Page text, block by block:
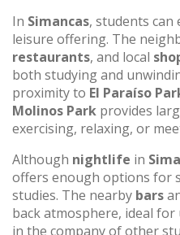
In Simancas, students can
leisure offering. The
restaurants, and local
both studying and
proximity to El Paraíso
Molinos Park provides
exercising, relaxing, or
Although nightlife in
offers enough options for
studies. The nearby bars
back atmosphere, ideal
in the company of other